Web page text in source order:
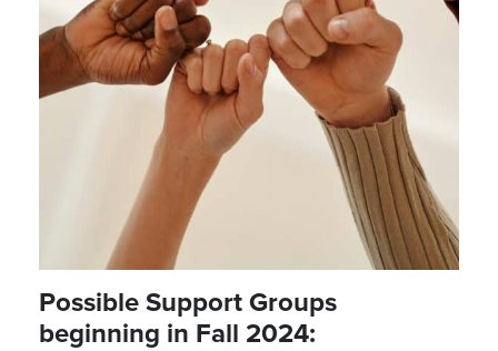
Possible Support Groups
beginning in Fall 2024: